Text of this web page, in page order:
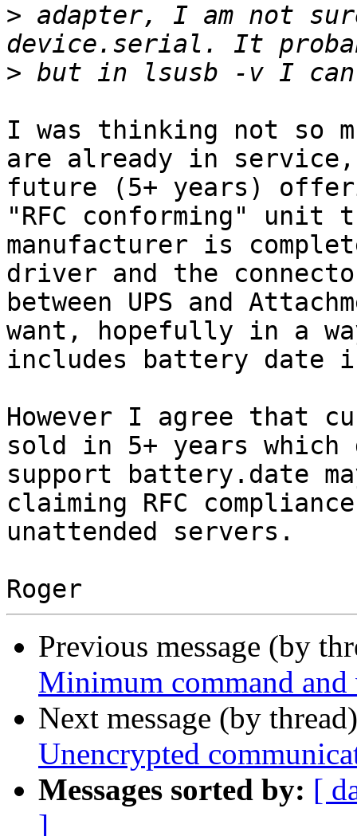
> adapter, I am not
>
I was thinking not so
are already in
future (5+ years)
"RFC conforming" unit
manufacturer is
driver and the
between UPS and
want, hopefully in a
includes battery date
However I agree that
sold in 5+ years
support battery.date
claiming RFC
unattended servers.
Previous message (by
Minimum command
Next message (by
Unencrypted
Messages sorted by: [
]